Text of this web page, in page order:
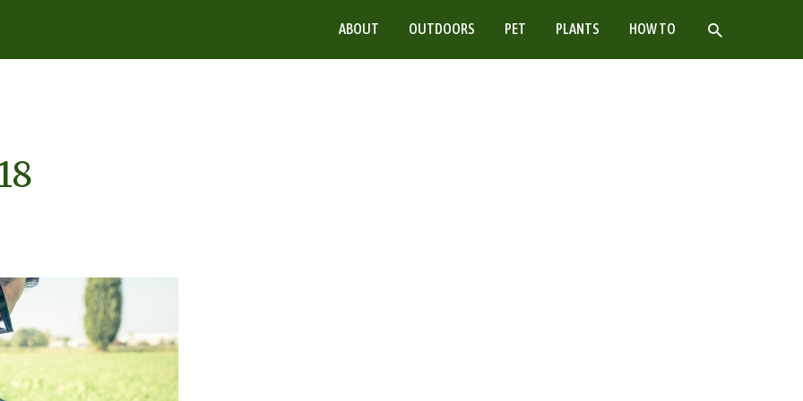
ABOUT OUTDOORS PET PLANTS HOW TO SEARCH